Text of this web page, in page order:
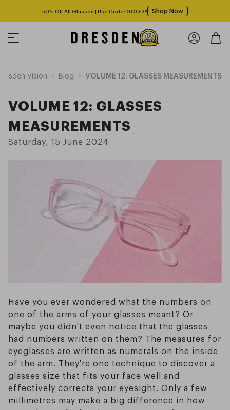
50% Off All Glasses | Use Code: GOODY Shop Now
Vision Blog VOLUME 12: GLASSES MEASUREMENTS
VOLUME 12: GLASSES
MEASUREMENTS
Saturday, 15 June 2024
Have you ever wondered what the numbers on
one of the arms of your glasses meant? Or
maybe you didn't even notice that the glasses
had numbers written on them? The measures for
eyeglasses are written as numerals on the inside
of the arm. They're one technique to discover a
glasses size that fits your face well and
effectively corrects your eyesight. Only a few
millimetres may make a big difference in how